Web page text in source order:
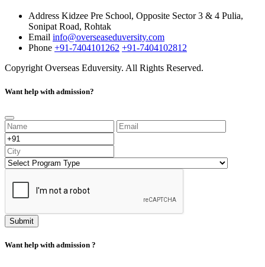
Address Kidzee Pre School, Opposite Sector 3 & 4 Pulia,
Sonipat Road, Rohtak
Email info@overseaseduversity.com
Phone +91-7404101262 +91-7404102812
Copyright Overseas Eduversity. All Rights Reserved.
Want help with admission?
Submit
Want help with admission ?